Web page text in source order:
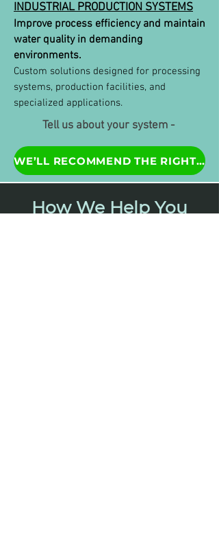
INDUSTRIAL PRODUCTION SYSTEMS
Improve process efficiency and maintain
water quality in demanding
environments.
Custom solutions designed for processing
systems, production facilities, and
specialized applications.
Tell us about your system -
WE’LL RECOMMEND THE RIGHT SYSTEM
How We Help You